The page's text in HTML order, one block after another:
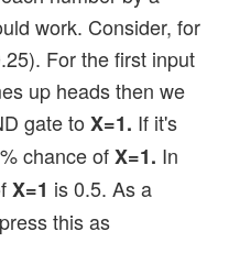
work. Consider, for
For the first input
up heads then we
gate to X=1. If it's
chance ofX=1. In
X=1 is 0.5. As a
this as